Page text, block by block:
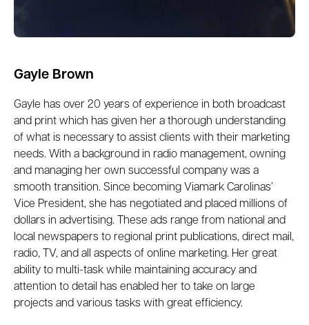
Gayle Brown
Gayle has over 20 years of experience in both broadcast
and print which has given her a thorough understanding
of what is necessary to assist clients with their marketing
needs. With a background in radio management, owning
and managing her own successful company was a
smooth transition. Since becoming Viamark Carolinas’
Vice President, she has negotiated and placed millions of
dollars in advertising. These ads range from national and
local newspapers to regional print publications, direct mail,
radio, TV, and all aspects of online marketing. Her great
ability to multi-task while maintaining accuracy and
attention to detail has enabled her to take on large
projects and various tasks with great efficiency.